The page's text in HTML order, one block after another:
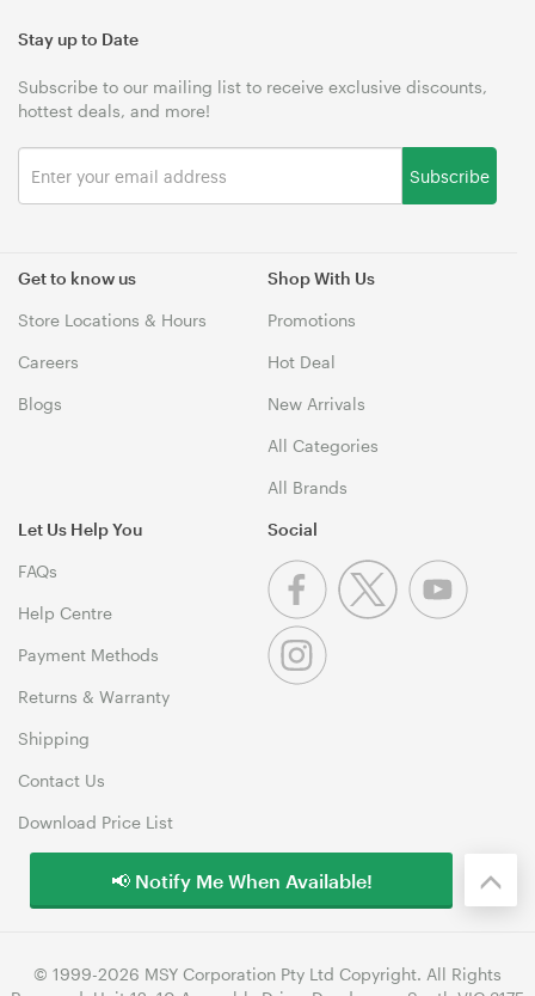
Get to know us
Store Locations & Hours
Careers
Blogs
Shop With Us
Promotions
Hot Deal
New Arrivals
All Categories
All Brands
Let Us Help You
FAQs
Help Centre
Payment Methods
Returns & Warranty
Shipping
Contact Us
Download Price List
Stay up to Date
Subscribe to our mailing list to receive exclusive discounts,
hottest deals, and more!
Subscribe
Social
© 1999-2026 MSY Corporation Pty Ltd Copyright. All Rights
📢 Notify Me When Available!